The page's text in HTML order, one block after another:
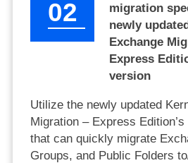
02
migration
newly
Exchange
Express
version
Utilize the newly updated
Migration – Express
that can quickly migrate
Groups, and Public Folders